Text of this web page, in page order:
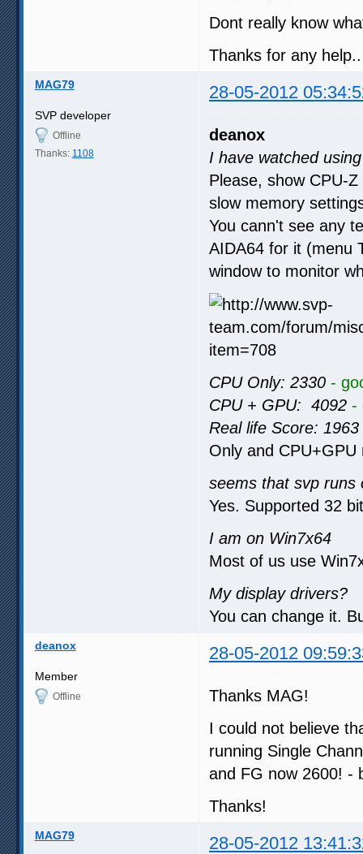
Dont really know
Thanks for any help..
MAG79 28-05-2012
SVP developer
Offline
Thanks: 1108
deanox
I have watched
Please, show CPU-
slow memory
You cann't see any
AIDA64 for it (menu
window to monitor
CPU Only: 2330 -
CPU + GPU: 4092 -
Real life Score: 1963
Only and CPU+GPU
seems that svp runs
Yes. Supported 32
I am on Win7x64
Most of us use
My display drivers?
You can change it.
deanox 28-05-2012
Member
Offline
Thanks MAG!
I could not believe
running Single
and FG now 2600! -
Thanks!
MAG79 28-05-2012